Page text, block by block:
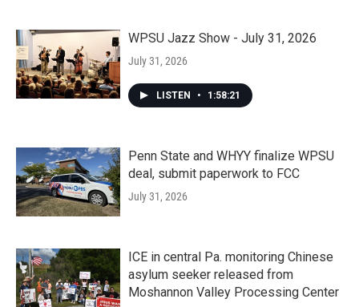
WPSU Jazz Show - July 31, 2026
July 31, 2026
LISTEN • 1:58:21
Penn State and WHYY finalize WPSU
deal, submit paperwork to FCC
July 31, 2026
ICE in central Pa. monitoring Chinese
asylum seeker released from
Moshannon Valley Processing Center